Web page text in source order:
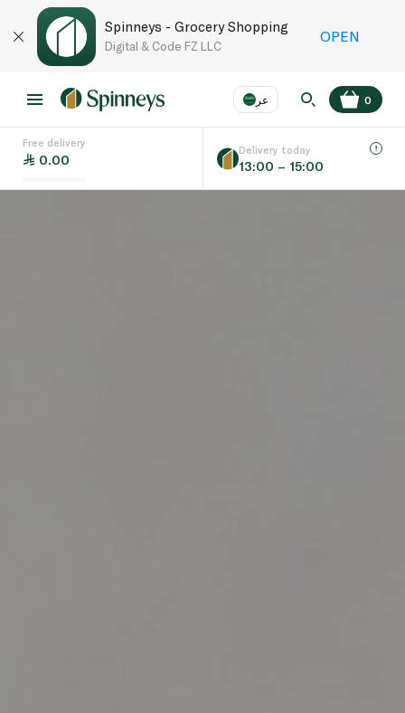
Spinneys - Grocery Shopping
Digital & Code FZ LLC
OPEN
عر
Language EN
0
Free delivery
0.00
Delivery today
13:00 – 15:00